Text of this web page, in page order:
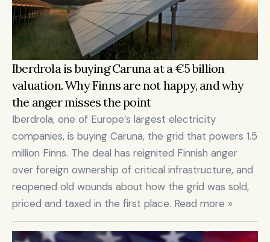
Iberdrola is buying Caruna at a €5 billion
valuation. Why Finns are not happy, and why
the anger misses the point
Iberdrola, one of Europe’s largest electricity
companies, is buying Caruna, the grid that powers 1.5
million Finns. The deal has reignited Finnish anger
over foreign ownership of critical infrastructure, and
reopened old wounds about how the grid was sold,
priced and taxed in the first place. Read more »